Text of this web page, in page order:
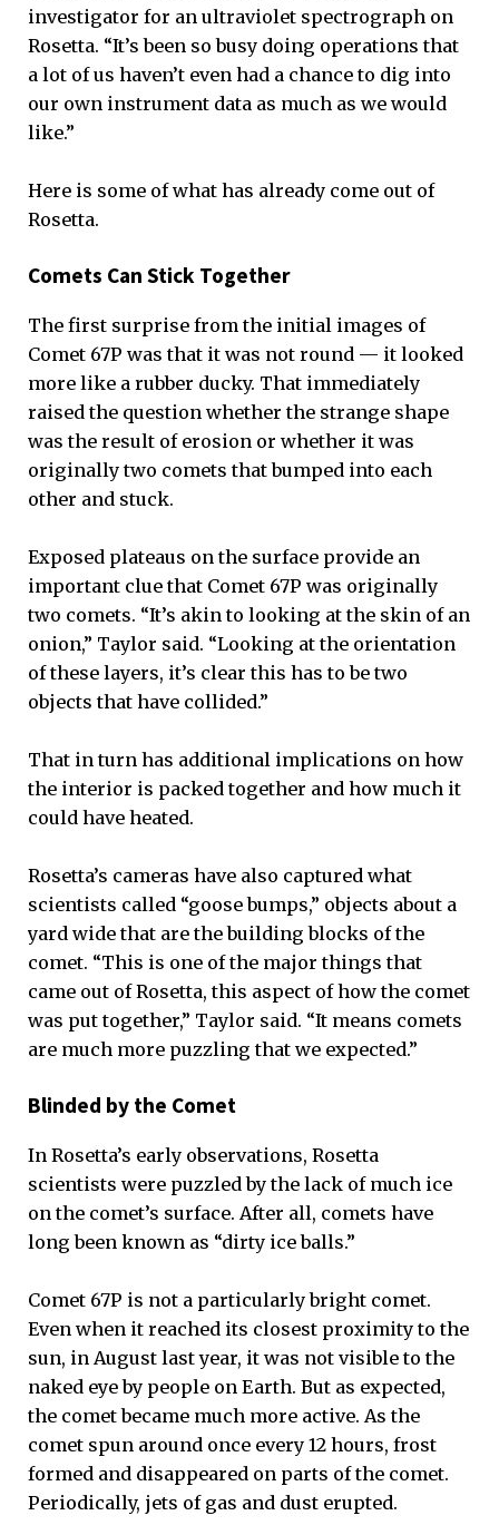
investigator for an ultraviolet spectrograph on
Rosetta. “It’s been so busy doing operations that
a lot of us haven’t even had a chance to dig into
our own instrument data as much as we would
like.”
Here is some of what has already come out of
Rosetta.
Comets Can Stick Together
The first surprise from the initial images of
Comet 67P was that it was not round — it looked
more like a rubber ducky. That immediately
raised the question whether the strange shape
was the result of erosion or whether it was
originally two comets that bumped into each
other and stuck.
Exposed plateaus on the surface provide an
important clue that Comet 67P was originally
two comets. “It’s akin to looking at the skin of an
onion,” Taylor said. “Looking at the orientation
of these layers, it’s clear this has to be two
objects that have collided.”
That in turn has additional implications on how
the interior is packed together and how much it
could have heated.
Rosetta’s cameras have also captured what
scientists called “goose bumps,” objects about a
yard wide that are the building blocks of the
comet. “This is one of the major things that
came out of Rosetta, this aspect of how the comet
was put together,” Taylor said. “It means comets
are much more puzzling that we expected.”
Blinded by the Comet
In Rosetta’s early observations, Rosetta
scientists were puzzled by the lack of much ice
on the comet’s surface. After all, comets have
long been known as “dirty ice balls.”
Comet 67P is not a particularly bright comet.
Even when it reached its closest proximity to the
sun, in August last year, it was not visible to the
naked eye by people on Earth. But as expected,
the comet became much more active. As the
comet spun around once every 12 hours, frost
formed and disappeared on parts of the comet.
Periodically, jets of gas and dust erupted.